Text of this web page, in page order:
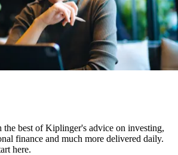
the best of Kiplinger's advice on investing,
finance and much more delivered daily.
here.